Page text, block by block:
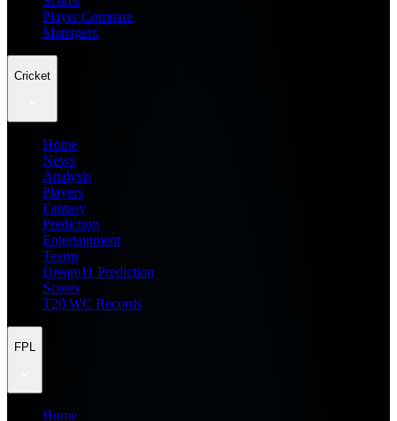
Player Compare
Managers
Cricket
Home
News
Analysis
Players
Fantasy
Prediction
Entertainment
Teams
Dream11 Prediction
Scores
T20 WC Records
FPL
Home